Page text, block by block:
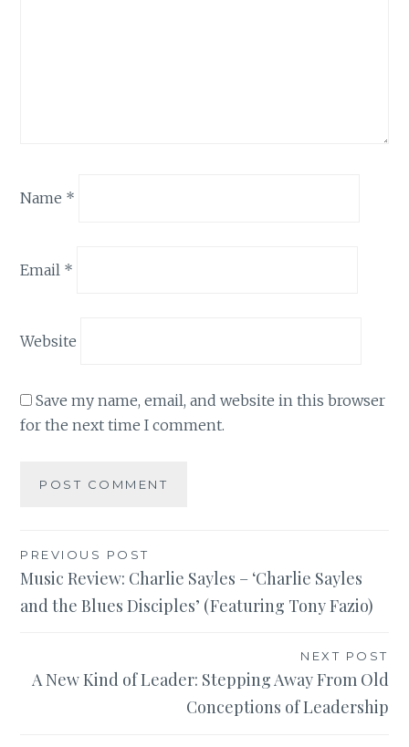
Name *
Email *
Website
Save my name, email, and website in this browser
for the next time I comment.
Post
navigation
PREVIOUS POST
Music Review: Charlie Sayles – ‘Charlie Sayles
and the Blues Disciples’ (Featuring Tony Fazio)
NEXT POST
A New Kind of Leader: Stepping Away From Old
Conceptions of Leadership